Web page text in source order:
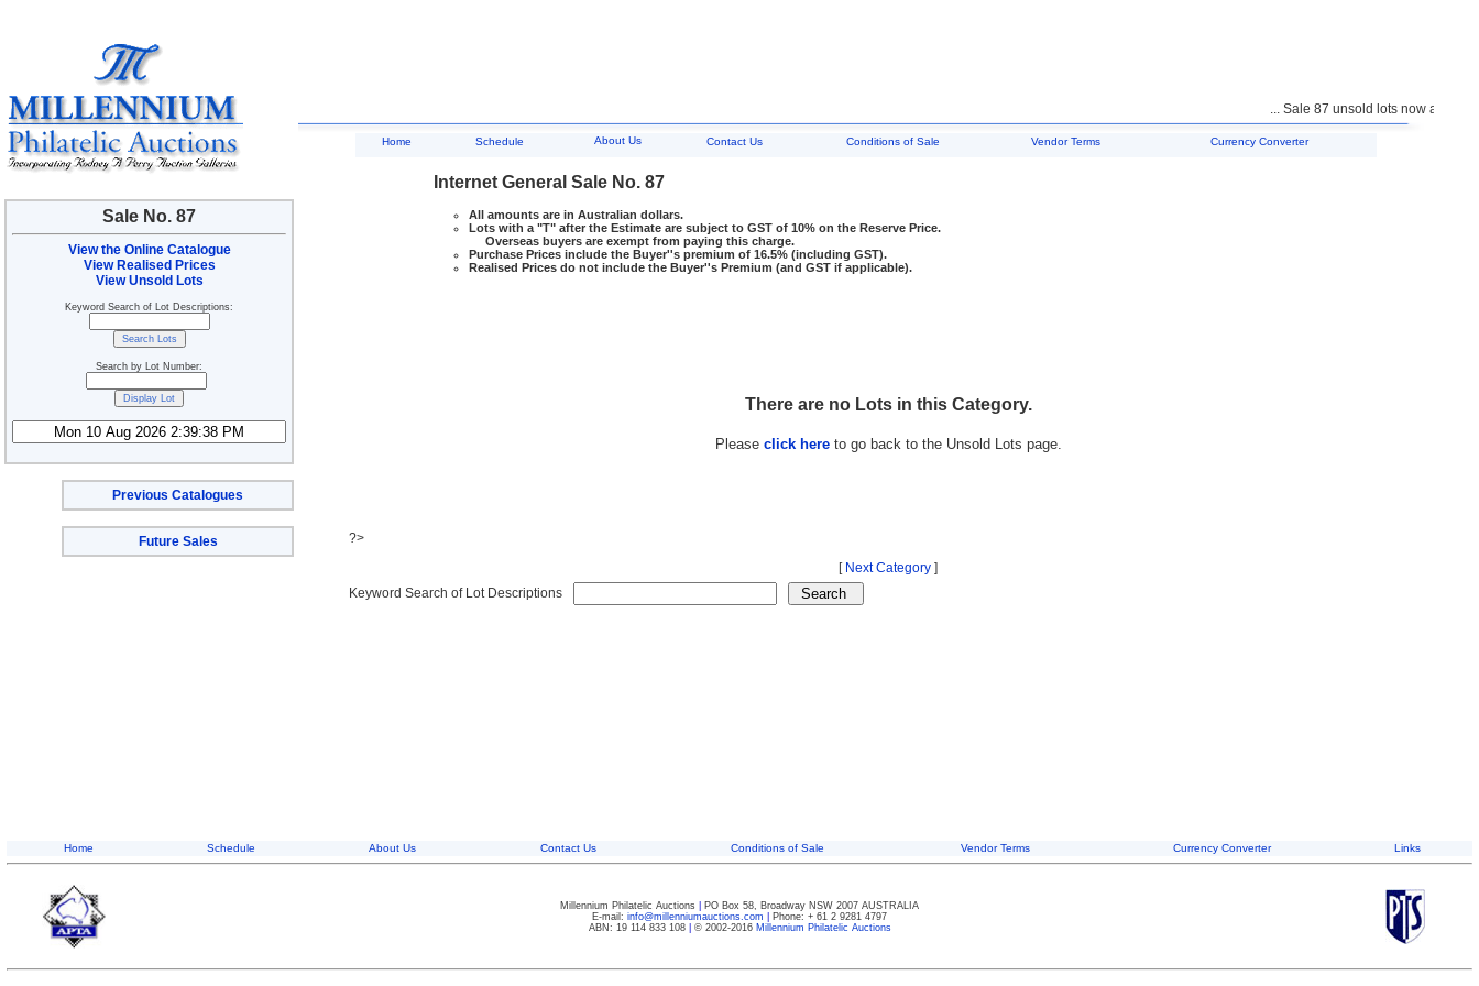
Sale No. 87
View the Online Catalogue
View Realised Prices
View Unsold Lots
Keyword Search of Lot Descriptions:
Search by Lot Number:
Previous Catalogues
Future Sales
... Sale 87 unsold lots now
Home Schedule About Us Contact Us Conditions of Sale Vendor Terms Currency Converter
Internet General Sale No. 87
All amounts are in Australian dollars.
Lots with a "T" after the Estimate are subject to GST of 10% on the Reserve Price.
Overseas buyers are exempt from paying this charge.
Purchase Prices include the Buyer''s premium of 16.5% (including GST).
Realised Prices do not include the Buyer''s Premium (and GST if applicable).
There are no Lots in this Category.
Please click hereto go back to the Unsold Lots page.
?>
[ Next Category ]
Keyword Search of Lot Descriptions
Home Schedule About Us Contact Us Conditions of Sale Vendor Terms Currency Converter Links
Millennium Philatelic Auctions
PO Box 58, Broadway NSW 2007 AUSTRALIA
E-mail: info@millenniumauctions.com
Phone: + 61 2 9281 4797
ABN: 19 114 833 108| © 2002-2016 Millennium Philatelic Auctions